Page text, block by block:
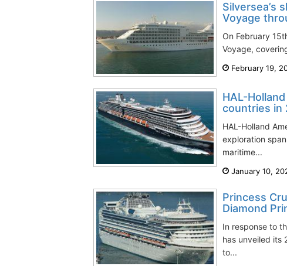
Silversea’s
Voyage
On February
Voyage,
February 19,
HAL-
countries in
HAL-Holland
exploration
maritime...
January 10,
Princess
Diamond
In response to
has unveiled its
to...